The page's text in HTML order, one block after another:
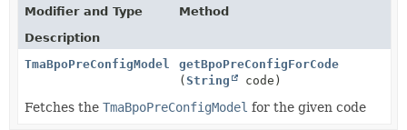
Modifier and Type
Method
Description
TmaBpoPreConfigModel
getBpoPreConfigForCode
( String code)
Fetches the TmaBpoPreConfigModel for the given code